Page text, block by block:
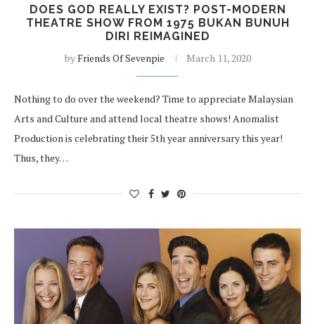
DOES GOD REALLY EXIST? POST-MODERN
THEATRE SHOW FROM 1975 BUKAN BUNUH
DIRI REIMAGINED
byFriends Of Sevenpie March 11, 2020
Nothing to do over the weekend? Time to appreciate Malaysian
Arts and Culture and attend local theatre shows! Anomalist
Production is celebrating their 5th year anniversary this year!
Thus, they…